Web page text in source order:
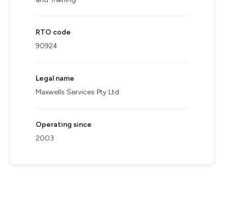
RTO code
90924
Legal name
Maxwells Services Pty Ltd
Operating since
2003